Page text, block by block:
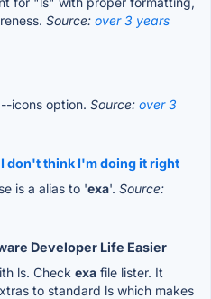
Source: over 3 years
icons option. Source: over 3
don't think I'm doing it right
is a alias to 'exa'. Source:
Developer Life Easier
ls. Check exa file lister. It
to standard ls which makes